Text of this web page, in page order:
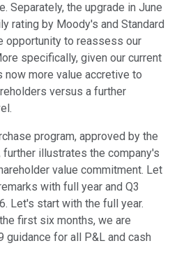
Separately, the upgrade in June
rating by Moody's and Standard
opportunity to reassess our
specifically, given our current
more value accretive to
versus a further
program, approved by the
illustrates the company's
value commitment. Let
with full year and Q3
Let's start with the full year.
first six months, we are
guidance for all P&L and cash